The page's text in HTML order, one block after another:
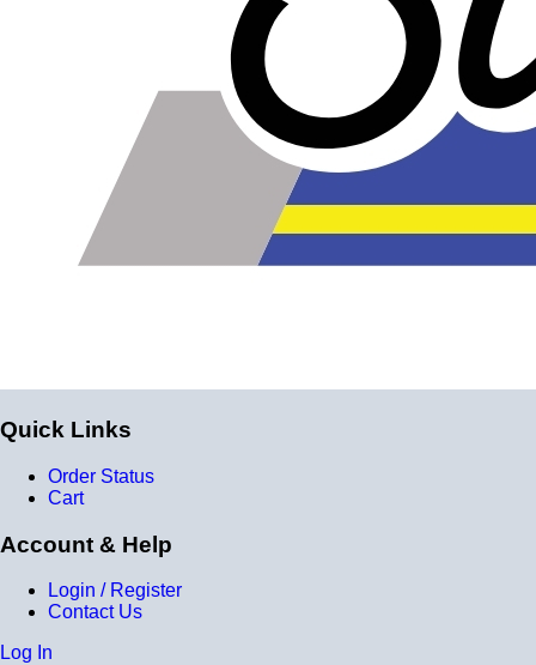
Genuine 4-ply Silicone (5 silicone layers plus 4
reinforcement layers = 9 total layers!)
Installer can cut silicone parts down to fit with a razor
Heat tolerance: -40 degrees to 392 degrees Fahrenheit
Burst Pressure: 200 PSI
Working Pressure: 50 PSI
Wall Size: 4 mm - 5 mm
Compatible with antifreeze/coolant
Quick Links
Order Status
Cart
Account & Help
Login / Register
Contact Us
Log In